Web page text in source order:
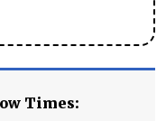
Times: